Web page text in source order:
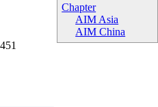
Chapter
AIM Asia
AIM China